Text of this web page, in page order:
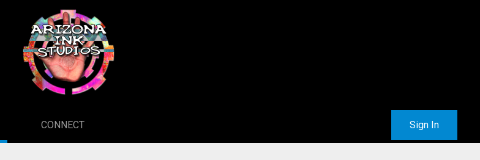
CONNECT Sign In